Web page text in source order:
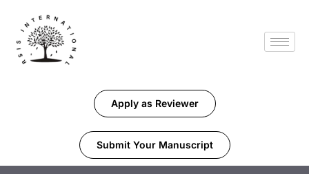
Apply as Reviewer
Submit Your Manuscript